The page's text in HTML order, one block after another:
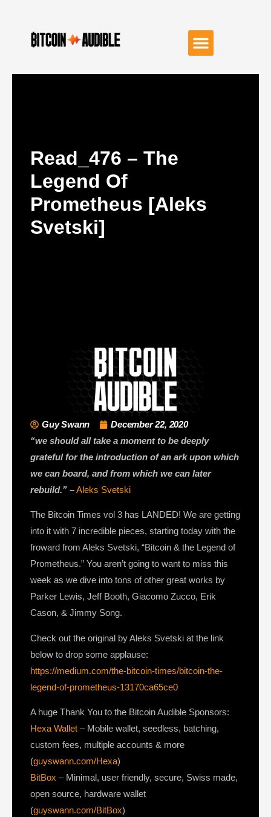
Read_476 – The
Legend Of
Prometheus [Aleks
Svetski]
Guy Swann
December 22, 2020
“we should all take a moment to be deeply
grateful for the introduction of an ark upon which
we can board, and from which we can later
rebuild.” –Aleks Svetski
The Bitcoin Times vol 3 has LANDED! We are getting
into it with 7 incredible pieces, starting today with the
froward from Aleks Svetski, “Bitcoin & the Legend of
Prometheus.” You aren’t going to want to miss this
week as we dive into tons of other great works by
Parker Lewis, Jeff Booth, Giacomo Zucco, Erik
Cason, & Jimmy Song.
Check out the original by Aleks Svetski at the link
below to drop some applause:
https://medium.com/the-bitcoin-times/bitcoin-the-
legend-of-prometheus-13170ca65ce0
A huge Thank You to the Bitcoin Audible Sponsors:
Hexa Wallet – Mobile wallet, seedless, batching,
custom fees, multiple accounts & more
(guyswann.com/Hexa)
BitBox – Minimal, user friendly, secure, Swiss made,
open source, hardware wallet
(guyswann.com/BitBox)